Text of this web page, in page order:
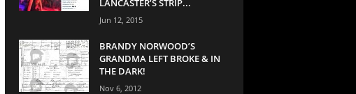
LANCASTER’S STRIP...
Jun 12, 2015
BRANDY NORWOOD’S
GRANDMA LEFT BROKE & IN
THE DARK!
Nov 6, 2012